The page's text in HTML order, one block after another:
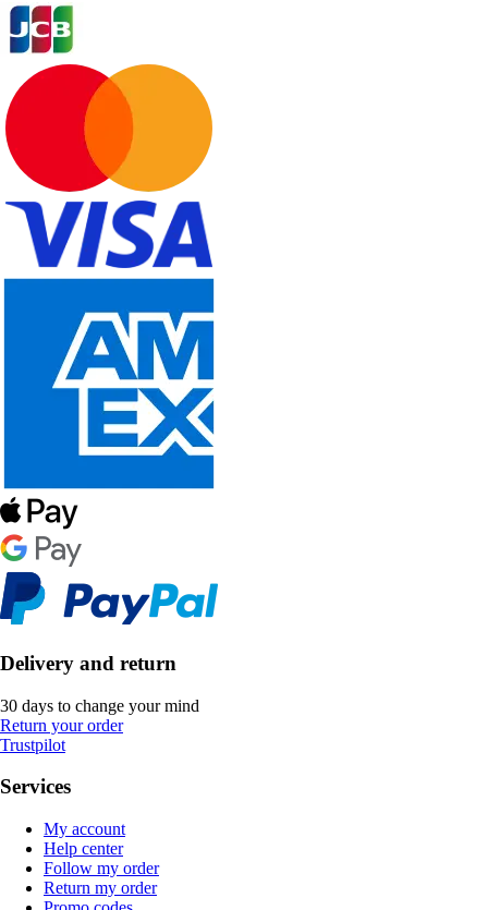
Delivery and return
30 days to change your mind
Return your order
Trustpilot
Services
My account
Help center
Follow my order
Return my order